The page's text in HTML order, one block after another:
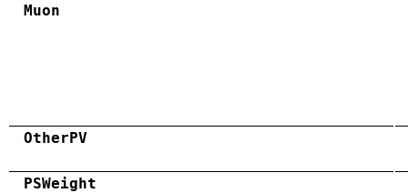
Muon
OtherPV
PSWeight